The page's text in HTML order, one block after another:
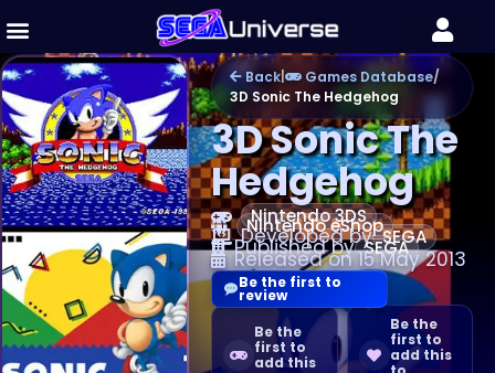
Back | Games Database/
3D Sonic The Hedgehog
3D Sonic The
Hedgehog
Nintendo 3DS
Nintendo eShop
Developed by SEGA
Published by SEGA
Released on 15 May 2013
Be the
first to
add this
Be the
first to
add this
Be the first to
review